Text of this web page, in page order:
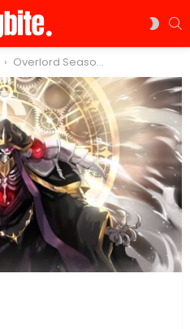
Overlord Season 5: The Wait, The Hype, and The Expectations